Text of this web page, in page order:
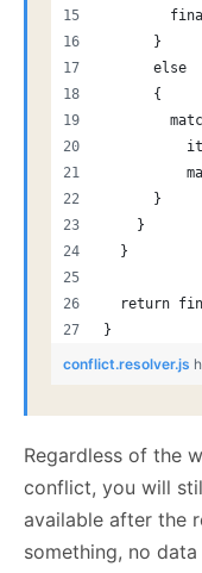
      }
      else
      {
      }
    }
  }
return
}
conflict.resolver.js
Regardless of the
conflict, you will
available after the
something, no